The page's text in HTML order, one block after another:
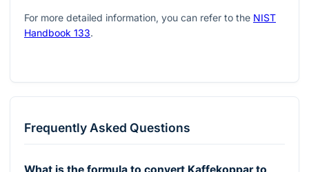
For more detailed information, you can refer to the NIST
Handbook 133.
Frequently Asked Questions
What is the formula to convert Kaffekoppar to